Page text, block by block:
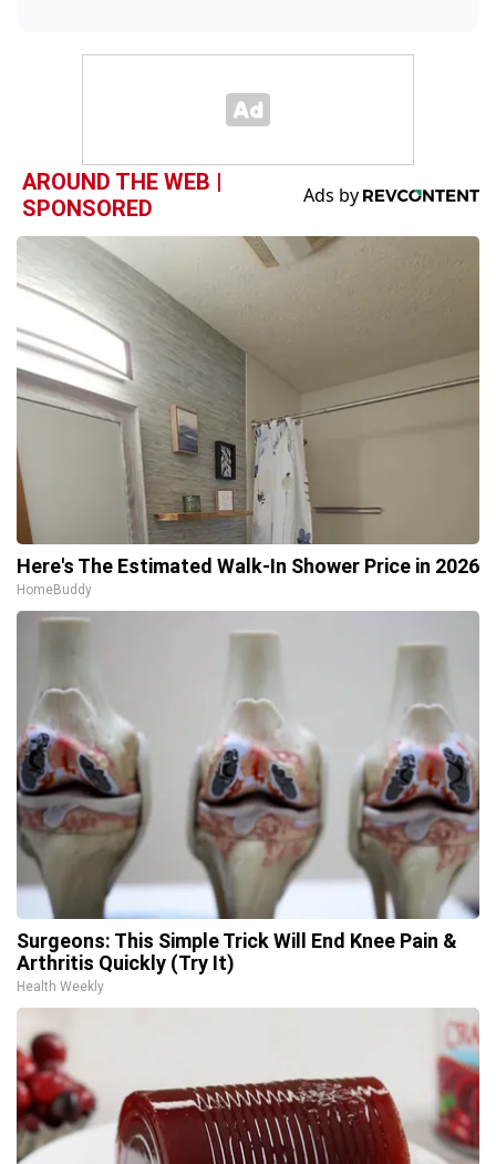
AROUND THE WEB |
SPONSORED
Here's The Estimated Walk-In Shower Price in 2026
HomeBuddy
Surgeons: This Simple Trick Will End Knee Pain &
Arthritis Quickly (Try It)
Health Weekly